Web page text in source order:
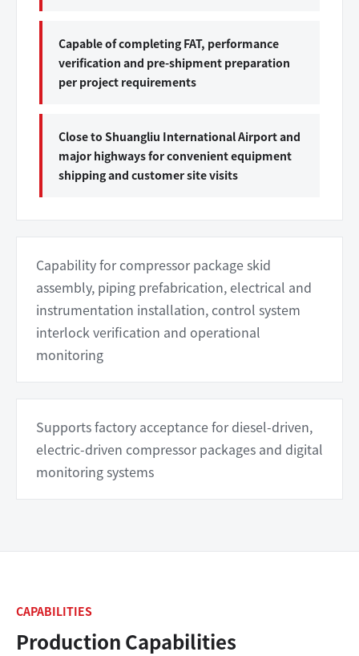
Capable of completing FAT, performance
verification and pre-shipment preparation
per project requirements
Close to Shuangliu International Airport and
major highways for convenient equipment
shipping and customer site visits
Capability for compressor package skid
assembly, piping prefabrication, electrical and
instrumentation installation, control system
interlock verification and operational
monitoring
Supports factory acceptance for diesel-driven,
electric-driven compressor packages and digital
monitoring systems
CAPABILITIES
Production Capabilities